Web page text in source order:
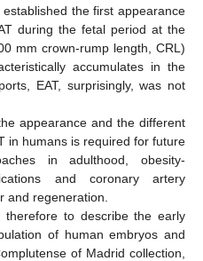
established the first appearance
during the fetal period at the
mm crown-rump length, CRL)
accumulates in the
EAT, surprisingly, was not
appearance and the different
in humans is required for future
in adulthood, obesity-
and coronary artery
and regeneration.
to describe the early
of human embryos and
of Madrid collection,